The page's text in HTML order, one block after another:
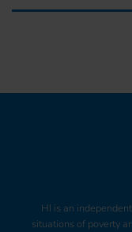
HI is an
situations of poverty